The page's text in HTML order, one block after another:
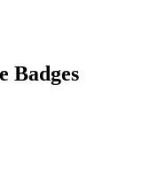
Badges